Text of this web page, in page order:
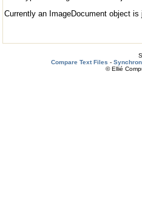
Currently an ImageDocument object is
Compare Text Files -
© Ellié